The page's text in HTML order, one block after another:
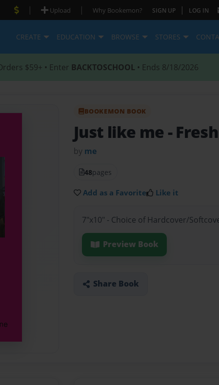
| Upload | Why Bookemon? SIGN UP | LOG IN
CREATE EDUCATION BROWSE STORES
$59+ • Enter BACKTOSCHOOL • Ends 8/18/2026
BOOKEMON BOOK
Just like me -
by me
48pages
Add as a Favorite Like it
7"x10" - Choice of Hardcover/
Preview Book
Share Book